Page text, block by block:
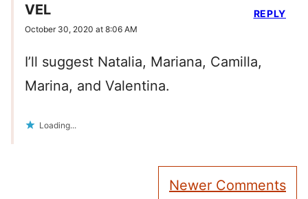
VEL
October 30, 2020 at 8:06 AM
I’ll suggest Natalia, Mariana, Camilla,
Marina, and Valentina.
Loading...
REPLY
Newer Comments